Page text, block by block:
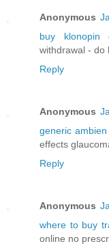
Anonymous
buy klonopin
withdrawal - do
Reply
Anonymous
generic ambien
effects
Reply
Anonymous
where to buy
online no